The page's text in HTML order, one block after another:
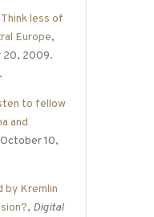
less of
Europe,
20, 2009.
.
to fellow
and
10,
by Kremlin
, Digital